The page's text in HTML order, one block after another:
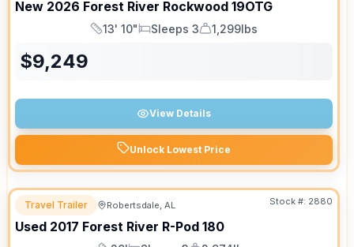
New 2026 Forest River Rockwood 19OTG
Length
13' 10"
Sleeps
Sleeps 3
Dry Weight
1,299lbs
$9,249
View Details
Unlock Lowest Price
Travel Trailer Robertsdale, AL Stock #: 2880
Used 2017 Forest River R-Pod 180